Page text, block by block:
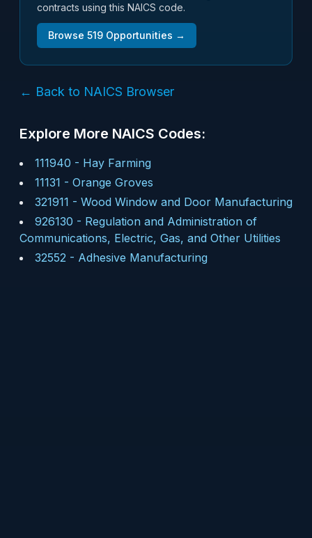
contracts using this NAICS code.
Browse 519 Opportunities →
← Back to NAICS Browser
Explore More NAICS Codes:
111940 - Hay Farming
11131 - Orange Groves
321911 - Wood Window and Door Manufacturing
926130 - Regulation and Administration of
Communications, Electric, Gas, and Other Utilities
32552 - Adhesive Manufacturing